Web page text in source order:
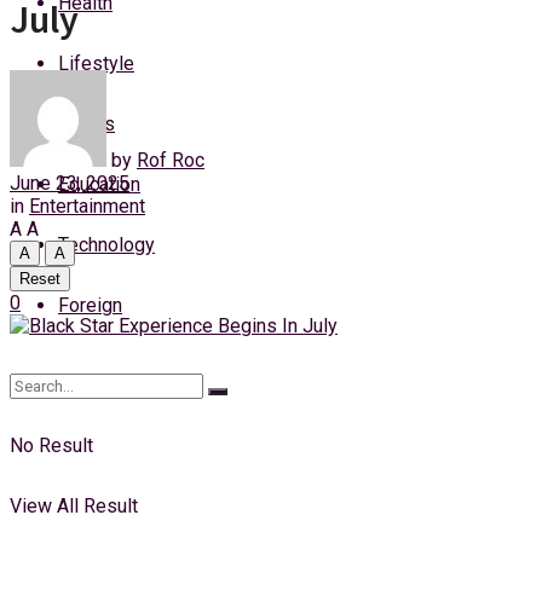
Sunday, 9 August, 2026
Lifestyle
Sports
Education
Technology
Foreign
No Result
View All Result
July
by Rof Roc
June 23, 2025
in Entertainment
A A
A
A
Reset
0